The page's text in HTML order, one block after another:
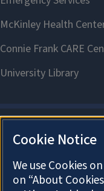
Cookie Notice
We use Cookies
on “About